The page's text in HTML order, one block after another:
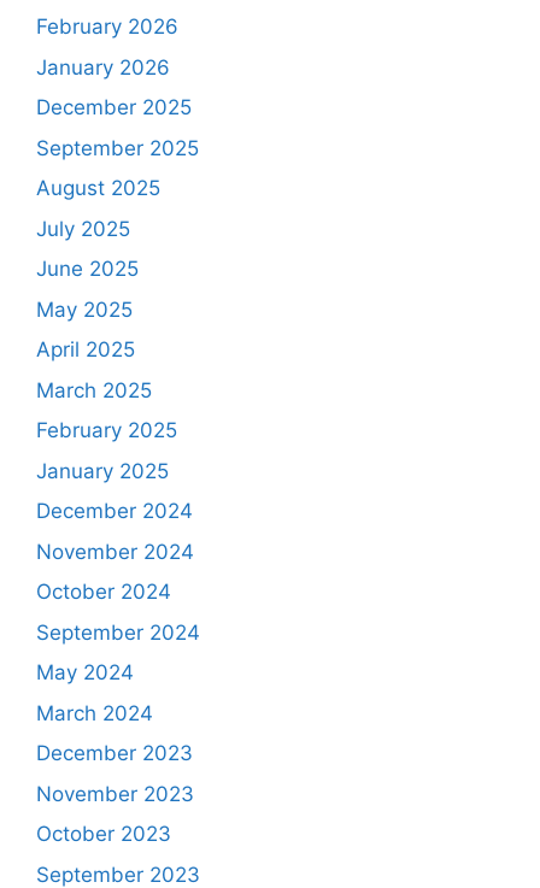
February 2026
January 2026
December 2025
September 2025
August 2025
July 2025
June 2025
May 2025
April 2025
March 2025
February 2025
January 2025
December 2024
November 2024
October 2024
September 2024
May 2024
March 2024
December 2023
November 2023
October 2023
September 2023